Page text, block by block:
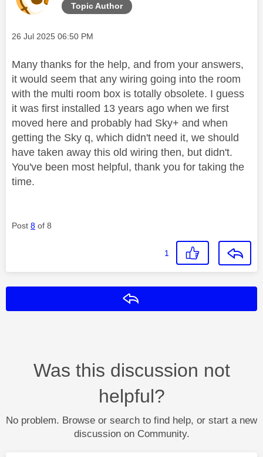
Topic Author
Message posted on
‎26 Jul 2025 06:50 PM
Many thanks for the help, and from your answers,
it would seem that any wiring going into the room
with the multi room box is totally obsolete. I guess
it was first installed 13 years ago when we first
moved here and probably had Sky+ and when
getting the Sky q, which didn't need it, we should
have taken away this old wiring then, but didn't.
You've been most helpful, thank you for taking the
time.
Post 8 of 8
1
Was this discussion not
helpful?
No problem. Browse or search to find help, or start a new
discussion on Community.